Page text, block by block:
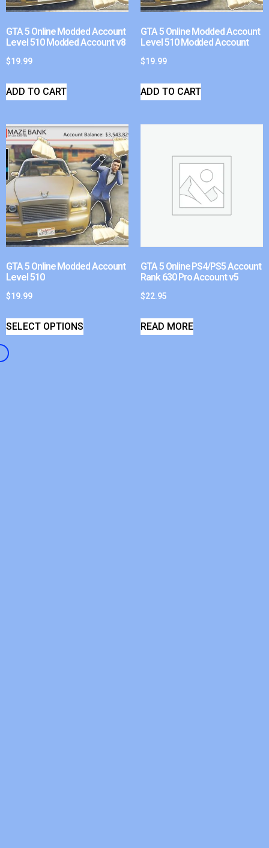
GTA 5 Online Modded Account
Level 510 Modded Account v8
$19.99
ADD TO CART
GTA 5 Online Modded Account
Level 510 Modded Account
$19.99
ADD TO CART
GTA 5 Online Modded Account
Level 510
$19.99
SELECT OPTIONS
GTA 5 Online PS4/PS5 Account
Rank 630 Pro Account v5
$22.95
READ MORE